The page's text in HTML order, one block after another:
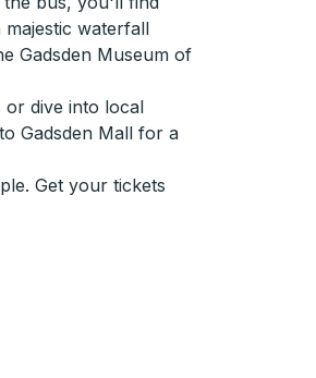
waterfall
Gadsden Museum of
or dive into local
Gadsden Mall for a
Get your tickets